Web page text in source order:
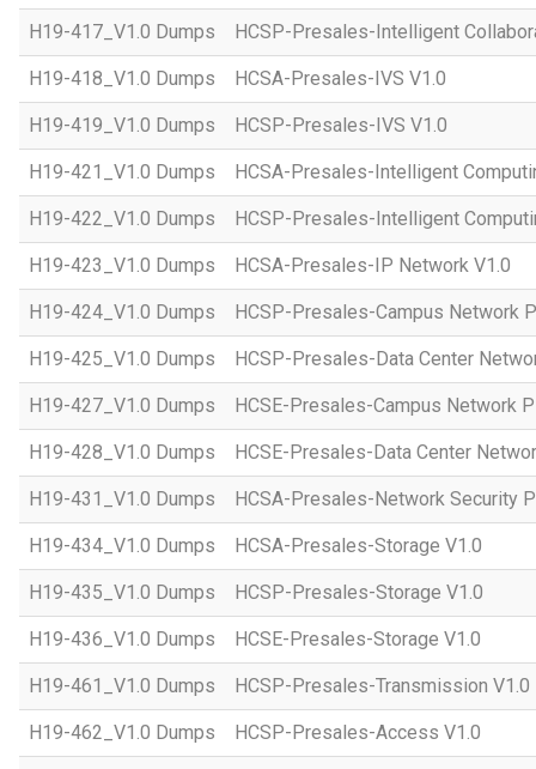
H19-417_V1.0 Dumps HCSP-Presales-Intelligent
H19-418_V1.0 Dumps HCSA-Presales-IVS V1.0
H19-419_V1.0 Dumps HCSP-Presales-IVS V1.0
H19-421_V1.0 Dumps HCSA-Presales-Intelligent
H19-422_V1.0 Dumps HCSP-Presales-Intelligent
H19-423_V1.0 Dumps HCSA-Presales-IP Network V1.0
H19-424_V1.0 Dumps HCSP-Presales-Campus Network
H19-425_V1.0 Dumps HCSP-Presales-Data Center
H19-427_V1.0 Dumps HCSE-Presales-Campus Network
H19-428_V1.0 Dumps HCSE-Presales-Data Center
H19-431_V1.0 Dumps HCSA-Presales-Network Security
H19-434_V1.0 Dumps HCSA-Presales-Storage V1.0
H19-435_V1.0 Dumps HCSP-Presales-Storage V1.0
H19-436_V1.0 Dumps HCSE-Presales-Storage V1.0
H19-461_V1.0 Dumps HCSP-Presales-Transmission V1.0
H19-462_V1.0 Dumps HCSP-Presales-Access V1.0